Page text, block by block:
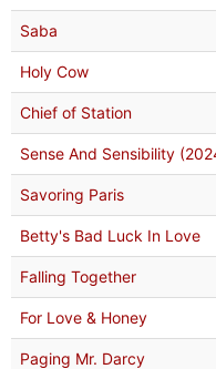
Saba
Holy Cow
Chief of Station
Sense And Sensibility
Savoring Paris
Betty's Bad Luck In Love
Falling Together
For Love & Honey
Paging Mr. Darcy